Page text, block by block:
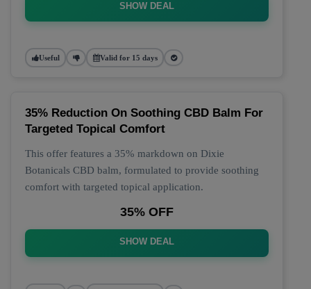
SHOW DEAL
Useful Valid for 15 days
35% Reduction On Soothing CBD Balm For
Targeted Topical Comfort
This offer features a 35% markdown on Dixie
Botanicals CBD balm, formulated to provide soothing
comfort with targeted topical application.
35% OFF
SHOW DEAL